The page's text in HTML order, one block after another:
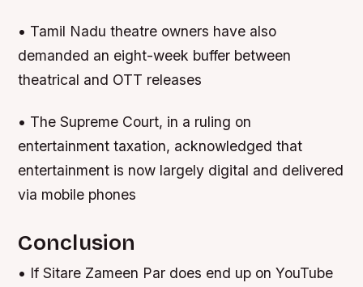
• Tamil Nadu theatre owners have also
demanded an eight-week buffer between
theatrical and OTT releases
• The Supreme Court, in a ruling on
entertainment taxation, acknowledged that
entertainment is now largely digital and delivered
via mobile phones
Conclusion
• If Sitare Zameen Par does end up on YouTube